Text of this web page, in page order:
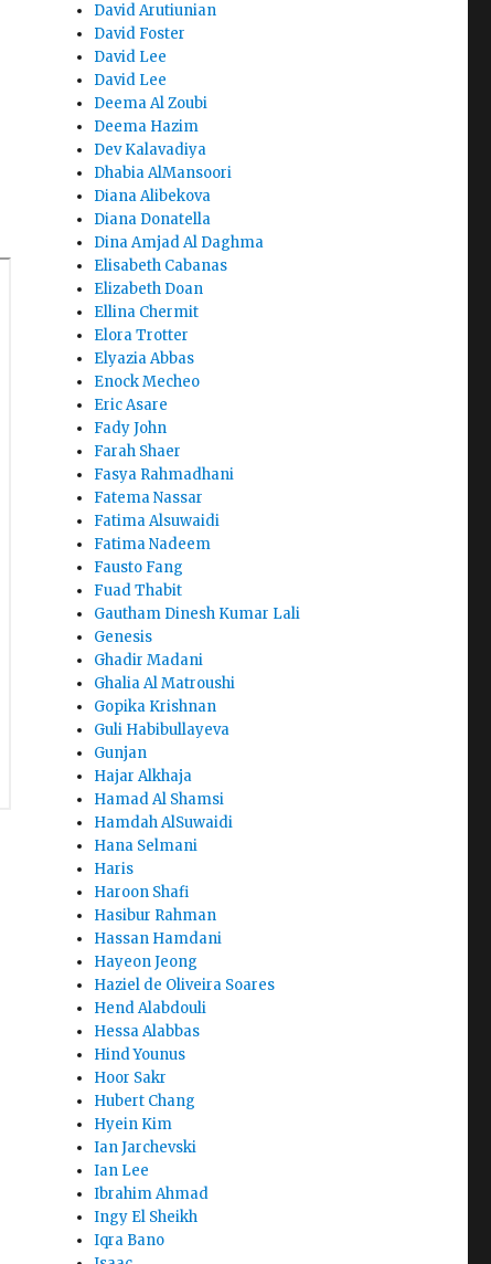
David Arutiunian
David Foster
David Lee
David Lee
Deema Al Zoubi
Deema Hazim
Dev Kalavadiya
Dhabia AlMansoori
Diana Alibekova
Diana Donatella
Dina Amjad Al Daghma
Elisabeth Cabanas
Elizabeth Doan
Ellina Chermit
Elora Trotter
Elyazia Abbas
Enock Mecheo
Eric Asare
Fady John
Farah Shaer
Fasya Rahmadhani
Fatema Nassar
Fatima Alsuwaidi
Fatima Nadeem
Fausto Fang
Fuad Thabit
Gautham Dinesh Kumar Lali
Genesis
Ghadir Madani
Ghalia Al Matroushi
Gopika Krishnan
Guli Habibullayeva
Gunjan
Hajar Alkhaja
Hamad Al Shamsi
Hamdah AlSuwaidi
Hana Selmani
Haris
Haroon Shafi
Hasibur Rahman
Hassan Hamdani
Hayeon Jeong
Haziel de Oliveira Soares
Hend Alabdouli
Hessa Alabbas
Hind Younus
Hoor Sakr
Hubert Chang
Hyein Kim
Ian Jarchevski
Ian Lee
Ibrahim Ahmad
Ingy El Sheikh
Iqra Bano